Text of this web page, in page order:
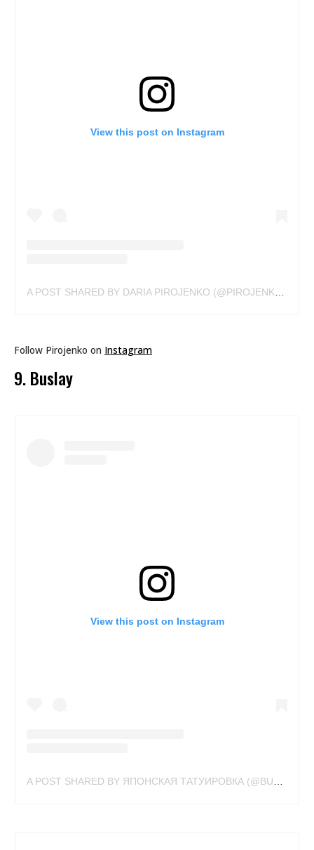
View this post on Instagram
Follow Pirojenko on Instagram
9. Buslay
View this post on Instagram